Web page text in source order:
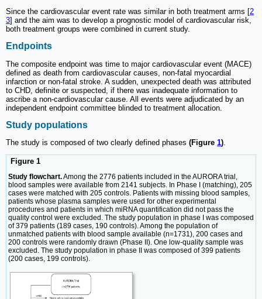
Since the cardiovascular event rate was similar in both treatment arms [2
3] and the aim was to develop a prognostic model of cardiovascular risk,
both treatment groups were combined in current study.
Endpoints
The composite endpoint was time to major cardiovascular event (MACE)
defined as death from cardiovascular causes, non-fatal myocardial
infarction or non-fatal stroke. A sudden, unexpected death was attributed
to CHD, definite or suspected, if there was inadequate information to
ascribe a non-cardiovascular cause. All events were adjudicated by an
independent endpoint committee blinded to treatment allocation.
Study populations
The study is composed of two clearly defined phases (Figure 1).
Figure 1
Study flowchart.Among the 2776 patients included in the AURORA trial,
blood samples were available from 2141 subjects. In Phase I (matching), 205
cases were matched with 205 controls. Patients with missing blood samples,
patients whose plasma samples were used for other experimental
procedures and patients in which miRNA quantification did not pass the
quality control were excluded. The study population in phase I was composed
of 379 patients (189 cases, 190 controls). Among the population of
unmatched patients with blood sample available (n=1731), 200 cases and
200 controls were randomly drawn (Phase II). One low-quality sample was
excluded. The study population in phase II was composed of 399 patients
(200 cases, 199 controls).